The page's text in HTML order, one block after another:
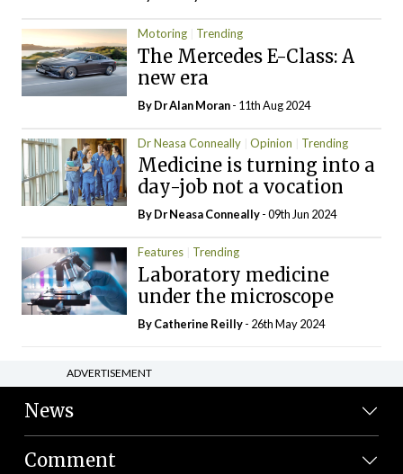
Motoring Trending
The Mercedes E-Class: A
new era
By Dr Alan Moran- 11th Aug 2024
Dr Neasa Conneally Opinion Trending
Medicine is turning into a
day-job not a vocation
By Dr Neasa Conneally- 09th Jun 2024
Features Trending
Laboratory medicine
under the microscope
ByCatherine Reilly- 26th May 2024
ADVERTISEMENT
News
Comment